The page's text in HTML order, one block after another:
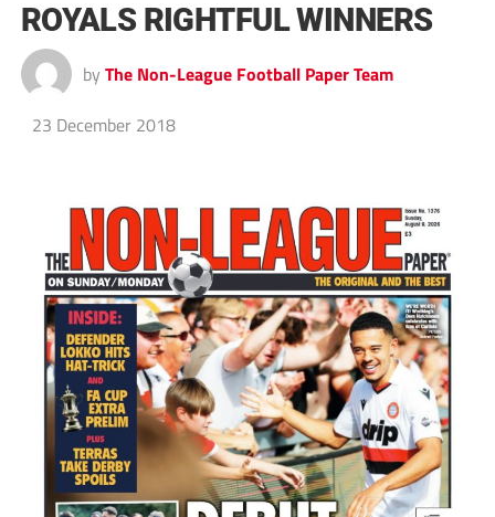
ROYALS RIGHTFUL WINNERS
by The Non-League Football Paper Team
23 December 2018